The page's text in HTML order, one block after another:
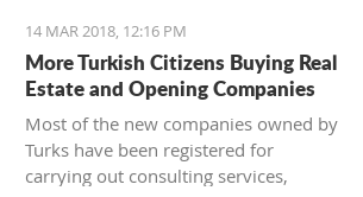
14 MAR 2018, 12:16 PM
More Turkish Citizens Buying Real
Estate and Opening Companies
Most of the new companies owned by
Turks have been registered for
carrying out consulting services,